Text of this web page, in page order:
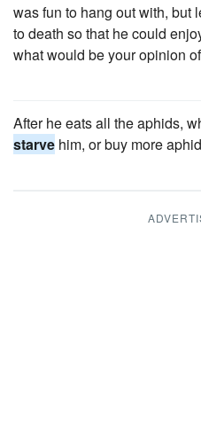
was fun to hang out with, but
to death so that he could
what would be your opinion
After he eats all the aphids,
starve him, or buy more